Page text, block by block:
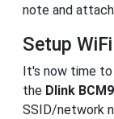
note and
Setup
It's now time
the Dlink
SSID/network